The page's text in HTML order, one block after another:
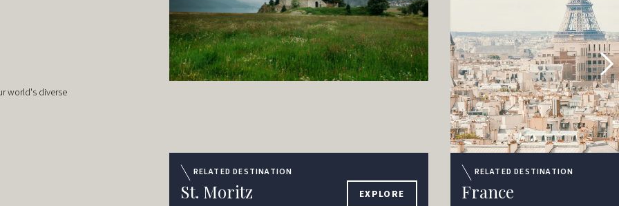
world's diverse
RELATED DESTINATION
St. Moritz EXPLORE
RELATED DESTINATION
France